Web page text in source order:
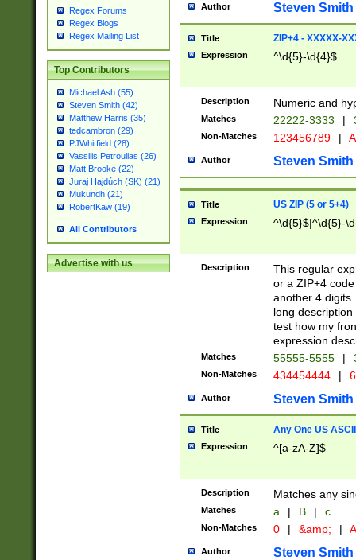
Regex Forums
Regex Blogs
Regex Mailing List
Top Contributors
Michael Ash (55)
Steven Smith (42)
Matthew Harris (35)
tedcambron (29)
PJWhitfield (28)
Vassilis Petroulias (26)
Matt Brooke (22)
Juraj Hajdúch (SK) (21)
Mukundh (21)
RobertKaw (19)
All Contributors
Advertise with us
Author Steven Smith
Title ZIP+4 - XXXXX-
Expression ^\d{5}-\d{4}$
Description Numeric and
Matches 22222-3333 |
Non-Matches 123456789 |
Author Steven Smith
Title US ZIP (5 or 5+4)
Expression ^\d{5}$|^\d{5}-
Description
This regular
or a ZIP+4
another 4
long
test how my
expression
Matches 55555-5555 |
Non-Matches 434454444 |
Author Steven Smith
Title Any One US
Expression ^[a-zA-Z]$
Description Matches any
Matches a | B | c
Non-Matches 0 | &amp; |
Author Steven Smith